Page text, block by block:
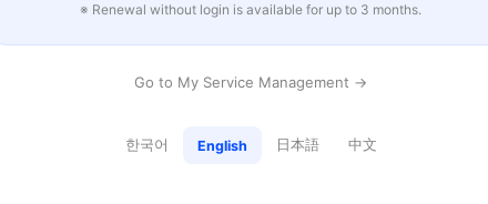
※ Renewal without login is available for up to 3 months.
Go to My Service Management →
한국어 English 日本語 中文